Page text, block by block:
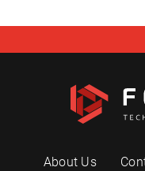
About Us